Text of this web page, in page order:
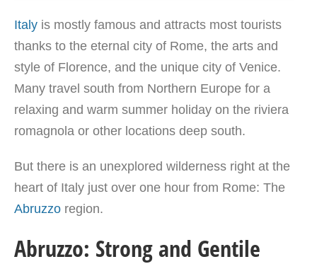
Italy is mostly famous and attracts most tourists
thanks to the eternal city of Rome, the arts and
style of Florence, and the unique city of Venice.
Many travel south from Northern Europe for a
relaxing and warm summer holiday on the riviera
romagnola or other locations deep south.
But there is an unexplored wilderness right at the
heart of Italy just over one hour from Rome: The
Abruzzo region.
Abruzzo: Strong and Gentile